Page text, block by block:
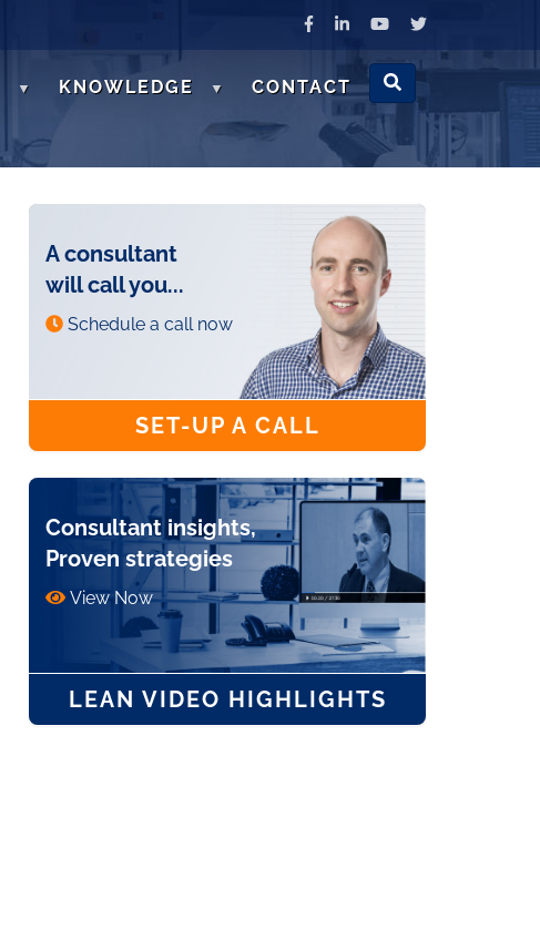
KNOWLEDGE CONTACT
A consultant
will call you...
Schedule a call now
SET-UP A CALL
Consultant insights,
Proven strategies
View Now
LEAN VIDEO HIGHLIGHTS